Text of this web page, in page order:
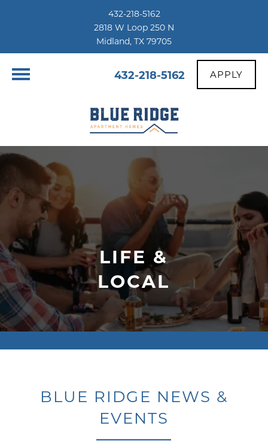
432-218-5162
2818 W Loop 250 N
Midland, TX 79705
432-218-5162 APPLY
LIFE &
LOCAL
BLUE RIDGE NEWS &
EVENTS